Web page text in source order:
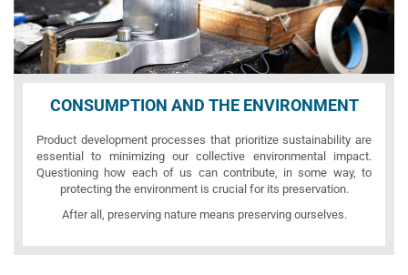
CONSUMPTION AND THE ENVIRONMENT
Product development processes that prioritize sustainability are
essential to minimizing our collective environmental impact.
Questioning how each of us can contribute, in some way, to
protecting the environment is crucial for its preservation.
After all, preserving nature means preserving ourselves.